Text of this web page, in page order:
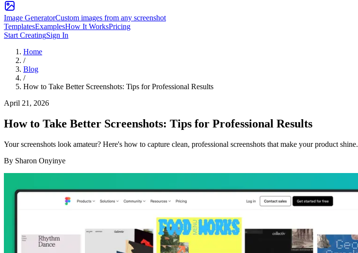
Image GeneratorCustom images from any screenshot
TemplatesExamplesHow It WorksPricing
Start CreatingSign In
Home
/
Blog
/
How to Take Better Screenshots: Tips for Professional Results
April 21, 2026
How to Take Better Screenshots: Tips for Professional Results
Your screenshots look amateur? Here's how to capture clean, professional screenshots that make your product shine.
By Sharon Onyinye